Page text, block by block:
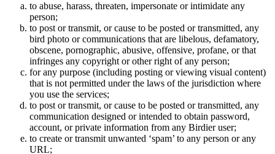
to abuse, harass, threaten, impersonate or intimidate any
person;
to post or transmit, or cause to be posted or transmitted, any
bird photo or communications that are libelous, defamatory,
obscene, pornographic, abusive, offensive, profane, or that
infringes any copyright or other right of any person;
for any purpose (including posting or viewing visual content)
that is not permitted under the laws of the jurisdiction where
you use the services;
to post or transmit, or cause to be posted or transmitted, any
communication designed or intended to obtain password,
account, or private information from any Birdier user;
to create or transmit unwanted ‘spam’ to any person or any
URL;